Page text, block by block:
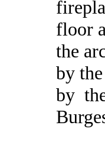
floor
the
by
by